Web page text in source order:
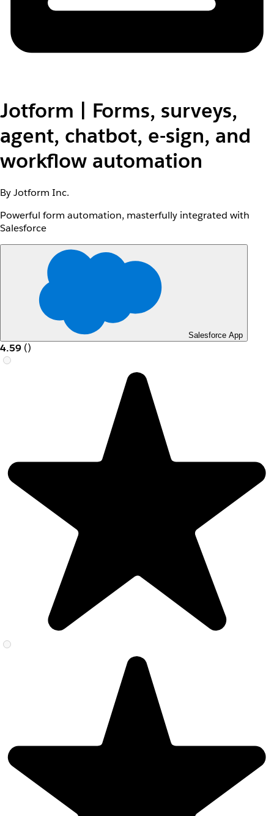
Jotform | Forms, surveys,
agent, chatbot, e-sign, and
workflow automation
By Jotform Inc.
Powerful form automation, masterfully integrated with
Salesforce
Salesforce App
4.59 ()